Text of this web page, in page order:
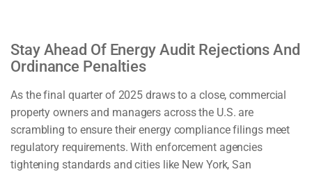
Stay Ahead Of Energy Audit Rejections And
Ordinance Penalties
As the final quarter of 2025 draws to a close, commercial
property owners and managers across the U.S. are
scrambling to ensure their energy compliance filings meet
regulatory requirements. With enforcement agencies
tightening standards and cities like New York, San